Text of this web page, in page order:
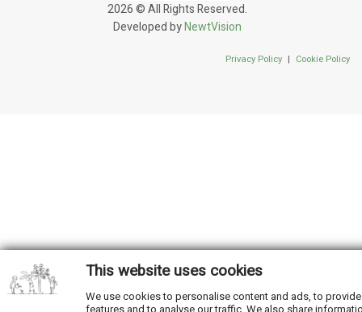
2026 © All Rights Reserved.
Developed byNewtVision
Privacy Policy | Cookie Policy
This website uses cookies
We use cookies to personalise content and ads, to